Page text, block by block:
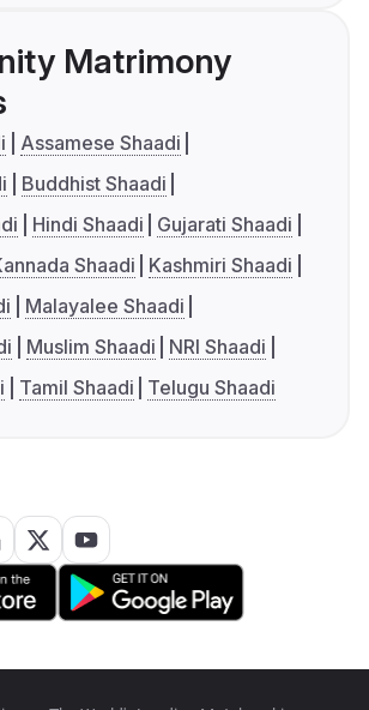
Matrimony
Assamese Shaadi
Buddhist Shaadi
Hindi Shaadi
Gujarati Shaadi
Shaadi
Kashmiri Shaadi
Malayalee Shaadi
Muslim Shaadi
NRI Shaadi
Tamil Shaadi Telugu Shaadi